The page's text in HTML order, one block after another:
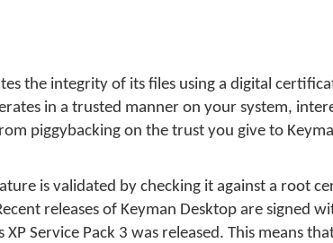
the integrity of its files using a digital
in a trusted manner on your system,
piggybacking on the trust you give to
is validated by checking it against a root
releases of Keyman Desktop are signed
XP Service Pack 3 was released. This means